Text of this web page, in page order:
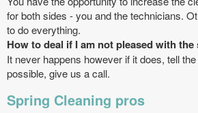
for both sides - you and the technicians.
to do everything.
How to deal if I am not pleased with the
It never happens however if it does, tell
possible, give us a call.
Spring Cleaning pros